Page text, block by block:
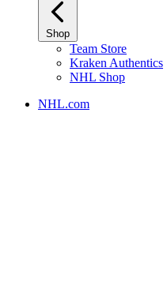
Shop
Team Store
Kraken Authentics
NHL Shop
NHL.com